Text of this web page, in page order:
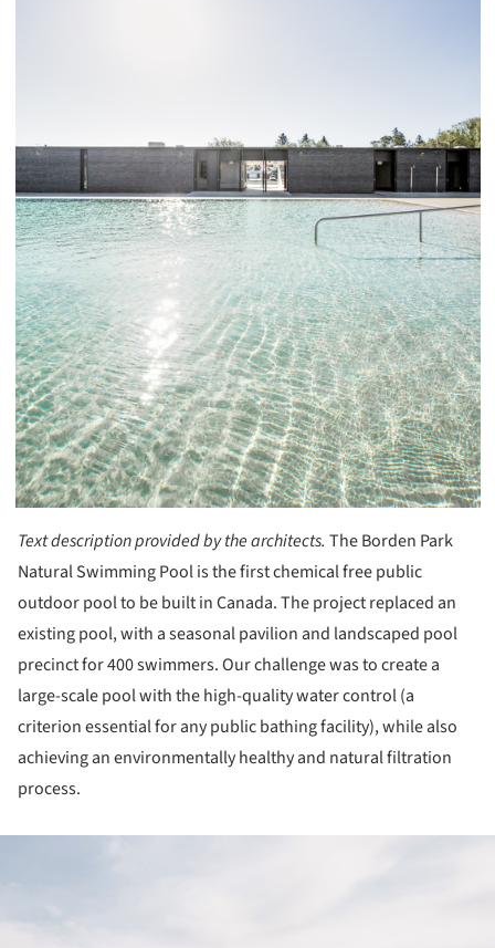
Text description provided by the architects. The Borden Park
Natural Swimming Pool is the first chemical free public
outdoor pool to be built in Canada. The project replaced an
existing pool, with a seasonal pavilion and landscaped pool
precinct for 400 swimmers. Our challenge was to create a
large-scale pool with the high-quality water control (a
criterion essential for any public bathing facility), while also
achieving an environmentally healthy and natural filtration
process.